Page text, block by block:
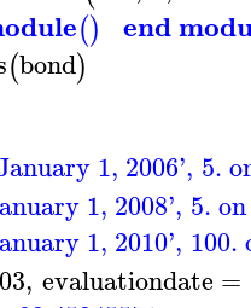
() end
(bond)
1, 2006', 5.
1, 2008', 5.
1, 2010', 100.
, evaluationdate =